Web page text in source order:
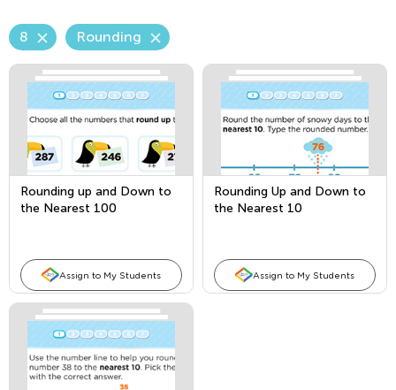
8 Rounding
Rounding up and Down to
the Nearest 100
Assign to My Students
Rounding Up and Down to
the Nearest 10
Assign to My Students